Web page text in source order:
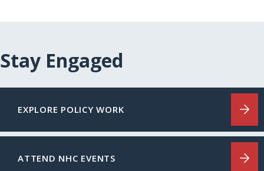
Stay Engaged
EXPLORE POLICY WORK
ATTEND NHC EVENTS